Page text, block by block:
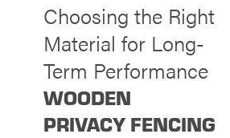
Choosing the Right
Material for Long-
Term Performance
WOODEN
PRIVACY FENCING